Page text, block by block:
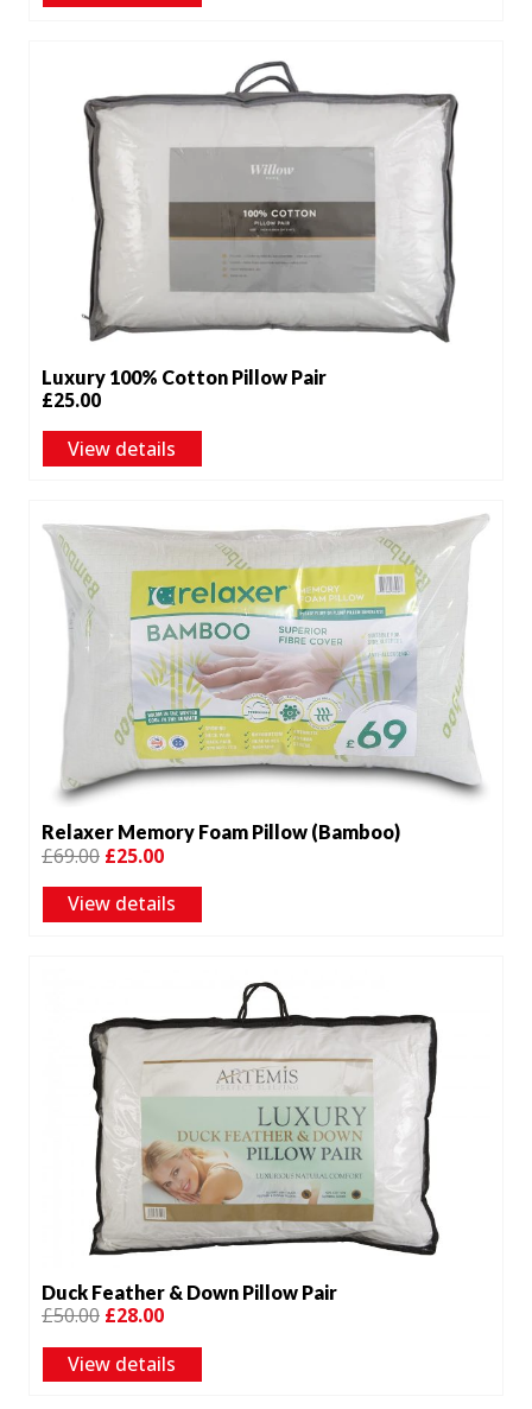
Luxury 100% Cotton Pillow Pair
£25.00
View details
Relaxer Memory Foam Pillow (Bamboo)
£69.00 Original
price
was:
£25.00Current
price
is:
View details
Duck Feather & Down Pillow Pair
£50.00 Original
price
was:
£28.00Current
price
is:
View details